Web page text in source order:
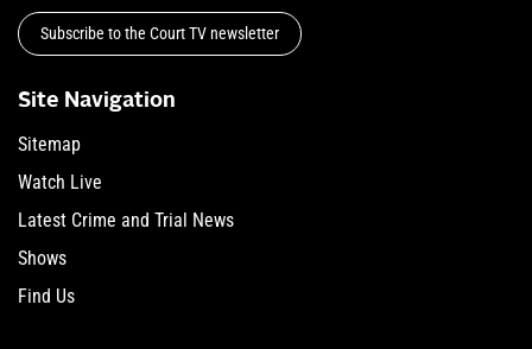
Subscribe to the Court TV newsletter
Site Navigation
Sitemap
Watch Live
Latest Crime and Trial News
Shows
Find Us